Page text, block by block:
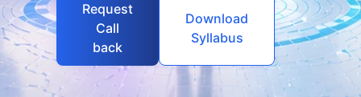
Request
Call
back
Download
Syllabus